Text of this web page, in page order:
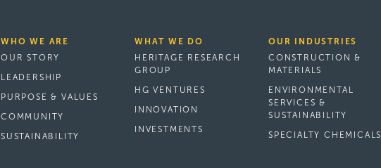
WHO WE ARE
OUR STORY
LEADERSHIP
PURPOSE & VALUES
COMMUNITY
SUSTAINABILITY
WHAT WE DO
HERITAGE RESEARCH
GROUP
HG VENTURES
INNOVATION
INVESTMENTS
OUR INDUSTRIES
CONSTRUCTION &
MATERIALS
ENVIRONMENTAL
SERVICES &
SUSTAINABILITY
SPECIALTY CHEMICALS